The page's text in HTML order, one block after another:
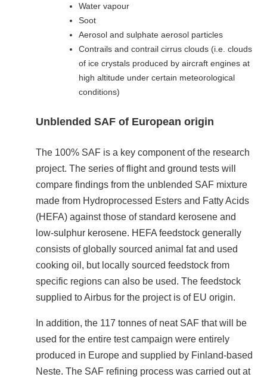
Water vapour
Soot
Aerosol and sulphate aerosol particles
Contrails and contrail cirrus clouds (i.e. clouds
of ice crystals produced by aircraft engines at
high altitude under certain meteorological
conditions)
Unblended SAF of European origin
The 100% SAF is a key component of the research
project. The series of flight and ground tests will
compare findings from the unblended SAF mixture
made from Hydroprocessed Esters and Fatty Acids
(HEFA) against those of standard kerosene and
low-sulphur kerosene. HEFA feedstock generally
consists of globally sourced animal fat and used
cooking oil, but locally sourced feedstock from
specific regions can also be used. The feedstock
supplied to Airbus for the project is of EU origin.
In addition, the 117 tonnes of neat SAF that will be
used for the entire test campaign were entirely
produced in Europe and supplied by Finland-based
Neste. The SAF refining process was carried out at